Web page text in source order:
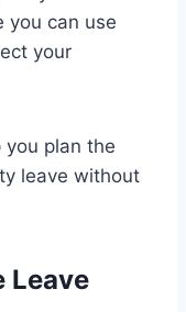
you can use
your
plan the
leave without
Leave